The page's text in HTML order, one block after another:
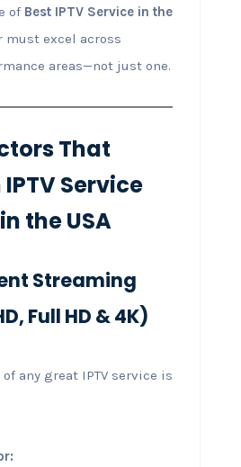
of Best IPTV Service in the
must excel across
areas—not just one.
That
Service
the USA
Streaming
Full HD & 4K)
any great IPTV service is